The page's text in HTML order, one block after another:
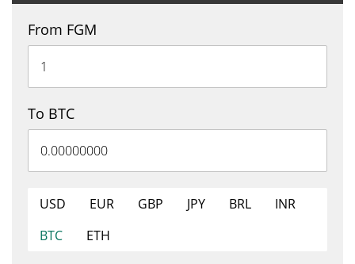
From FGM
To BTC
USD EUR GBP JPY BRL
INR
BTC
ETH